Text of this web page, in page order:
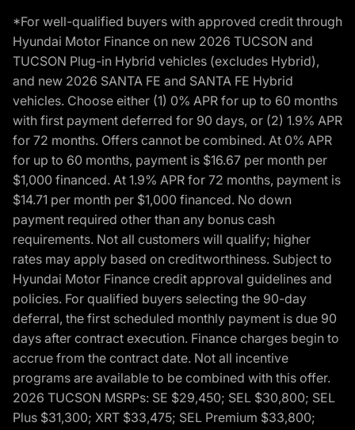
*For well-qualified buyers with approved credit through
Hyundai Motor Finance on new 2026 TUCSON and
TUCSON Plug-in Hybrid vehicles (excludes Hybrid),
and new 2026 SANTA FE and SANTA FE Hybrid
vehicles. Choose either (1) 0% APR for up to 60 months
with first payment deferred for 90 days, or (2) 1.9% APR
for 72 months. Offers cannot be combined. At 0% APR
for up to 60 months, payment is $16.67 per month per
$1,000 financed. At 1.9% APR for 72 months, payment is
$14.71 per month per $1,000 financed. No down
payment required other than any bonus cash
requirements. Not all customers will qualify; higher
rates may apply based on creditworthiness. Subject to
Hyundai Motor Finance credit approval guidelines and
policies. For qualified buyers selecting the 90-day
deferral, the first scheduled monthly payment is due 90
days after contract execution. Finance charges begin to
accrue from the contract date. Not all incentive
programs are available to be combined with this offer.
2026 TUCSON MSRPs: SE $29,450; SEL $30,800; SEL
Plus $31,300; XRT $33,475; SEL Premium $33,800;